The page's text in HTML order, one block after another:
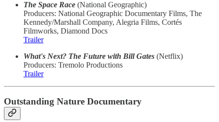
The Space Race (National Geographic)
Producers: National Geographic Documentary Films, The
Kennedy/Marshall Company, Alegria Films, Cortés
Filmworks, Diamond Docs
Trailer
What's Next? The Future with Bill Gates (Netflix)
Producers: Tremolo Productions
Trailer
Outstanding Nature Documentary